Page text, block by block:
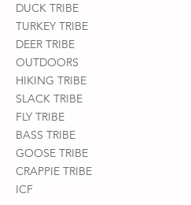
DUCK TRIBE
TURKEY TRIBE
DEER TRIBE
OUTDOORS
HIKING TRIBE
SLACK TRIBE
FLY TRIBE
BASS TRIBE
GOOSE TRIBE
CRAPPIE TRIBE
ICF